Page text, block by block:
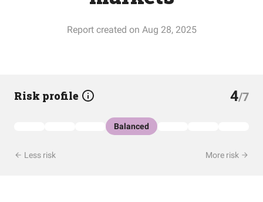
Report created on Aug 28, 2025
Risk profile 4/7
Balanced
Less risk More risk